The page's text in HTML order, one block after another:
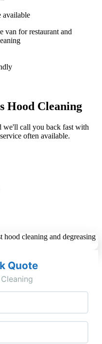
available
Hood Cleaning
we'll call you back fast with
often available.